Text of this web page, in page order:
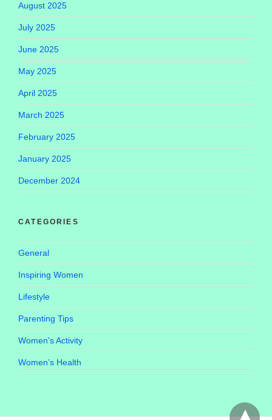
August 2025
July 2025
June 2025
May 2025
April 2025
March 2025
February 2025
January 2025
December 2024
CATEGORIES
General
Inspiring Women
Lifestyle
Parenting Tips
Women's Activity
Women’s Health